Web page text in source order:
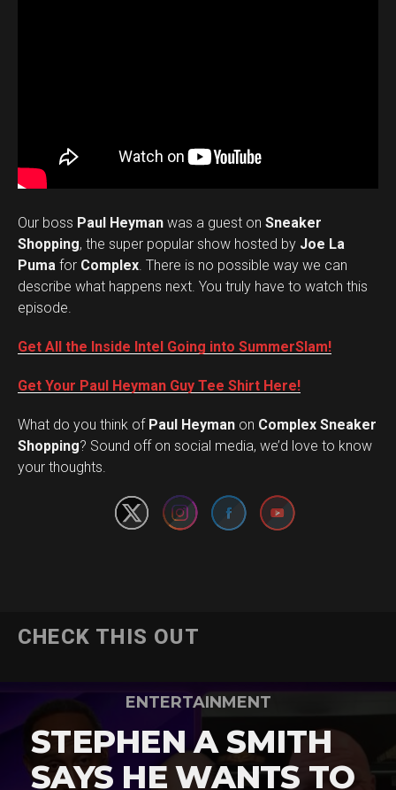
Our boss Paul Heyman was a guest on Sneaker
Shopping, the super popular show hosted by Joe La
Puma for Complex. There is no possible way we can
describe what happens next. You truly have to watch this
episode.
Get All the Inside Intel Going into SummerSlam!
Get Your Paul Heyman Guy Tee Shirt Here!
What do you think ofPaul Heyman on Complex Sneaker
Shopping? Sound off on social media, we’d love to know
your thoughts.
Set Youtube Channel ID
CHECK THIS OUT
ENTERTAINMENT
STEPHEN A SMITH
SAYS HE WANTS TO